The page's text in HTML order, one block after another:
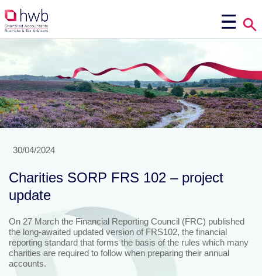
30/04/2024
Charities SORP FRS 102 – project
update
On 27 March the Financial Reporting Council (FRC) published
the long-awaited updated version of FRS102, the financial
reporting standard that forms the basis of the rules which many
charities are required to follow when preparing their annual
accounts.